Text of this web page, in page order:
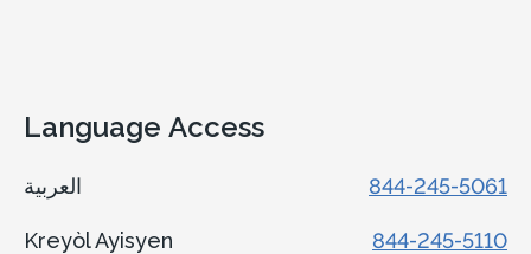
Language Access
844-245-5061
Kreyòl Ayisyen 844-245-5110